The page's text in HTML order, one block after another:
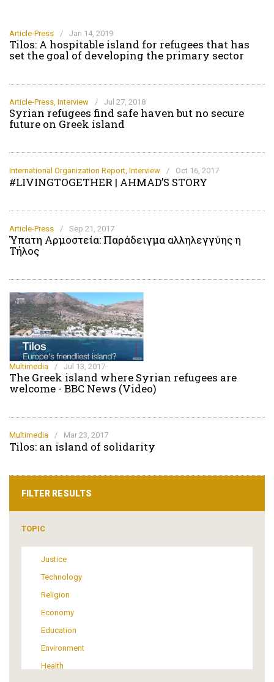
Article-Press / Jan 14, 2019
Tilos: A hospitable island for refugees that has
set the goal of developing the primary sector
Article-Press, Interview / Jul 27, 2018
Syrian refugees find safe haven but no secure
future on Greek island
International Organization Report, Interview / Oct 16, 2017
#LIVINGTOGETHER | AHMAD’S STORY
Article-Press / Sep 21, 2017
Ύπατη Αρμοστεία: Παράδειγμα αλληλεγγύης η
Τήλος
Multimedia / Jul 13, 2017
The Greek island where Syrian refugees are
welcome - BBC News (Video)
Multimedia / Mar 23, 2017
Tilos: an island of solidarity
FILTER RESULTS
TOPIC
Justice
Technology
Religion
Economy
Education
Environment
Health